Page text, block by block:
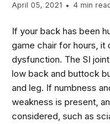
April 05, 2021 4 min
If your back has been
game chair for hours, it
dysfunction. The SI
low back and buttock
and leg. If numbness
weakness is present,
considered, such as